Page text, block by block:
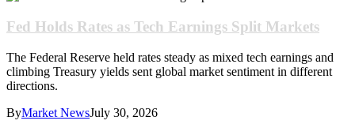
Fed Holds Rates as Tech Earnings Split Markets
The Federal Reserve held rates steady as mixed tech earnings and
climbing Treasury yields sent global market sentiment in different
directions.
ByMarket NewsJuly 30, 2026